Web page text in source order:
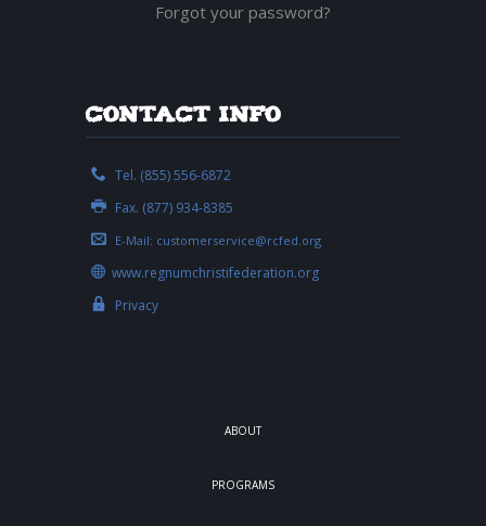
Forgot your password?
Contact Info
Tel. (855) 556-6872
Fax. (877) 934-8385
E-Mail: customerservice@rcfed.org
www.regnumchristifederation.org
Privacy
ABOUT
PROGRAMS